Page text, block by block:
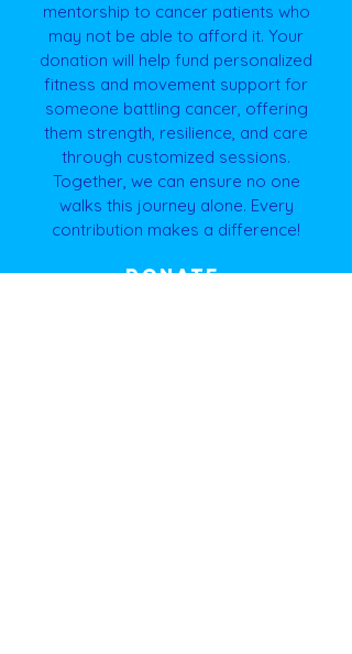
mentorship to cancer patients who
may not be able to afford it. Your
donation will help fund personalized
fitness and movement support for
someone battling cancer, offering
them strength, resilience, and care
through customized sessions.
Together, we can ensure no one
walks this journey alone. Every
contribution makes a difference!
DONATE